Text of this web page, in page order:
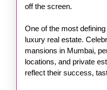
off the screen.
One of the most
luxury real estate.
mansions in Mumbai,
locations, and private
reflect their success,